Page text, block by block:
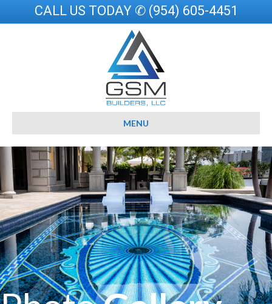
CALL US TODAY ✆ (954) 605-4451
MENU